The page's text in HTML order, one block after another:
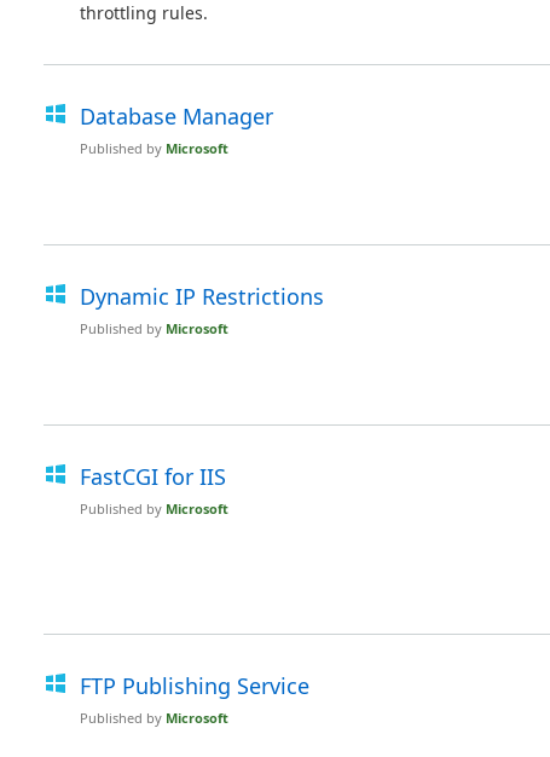
throttling rules.
Database Manager
Published by Microsoft
Dynamic IP Restrictions
Published by Microsoft
FastCGI for IIS
Published by Microsoft
FTP Publishing Service
Published by Microsoft